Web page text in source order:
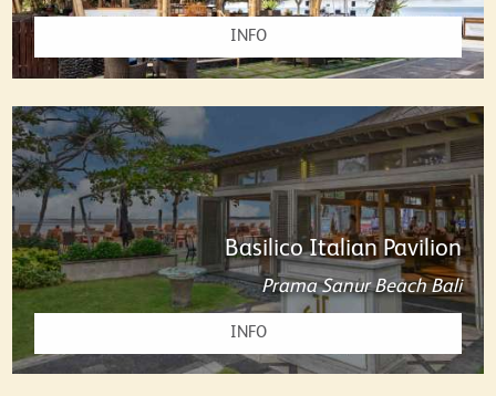
INFO
Basilico Italian Pavilion
Prama Sanur Beach Bali
INFO